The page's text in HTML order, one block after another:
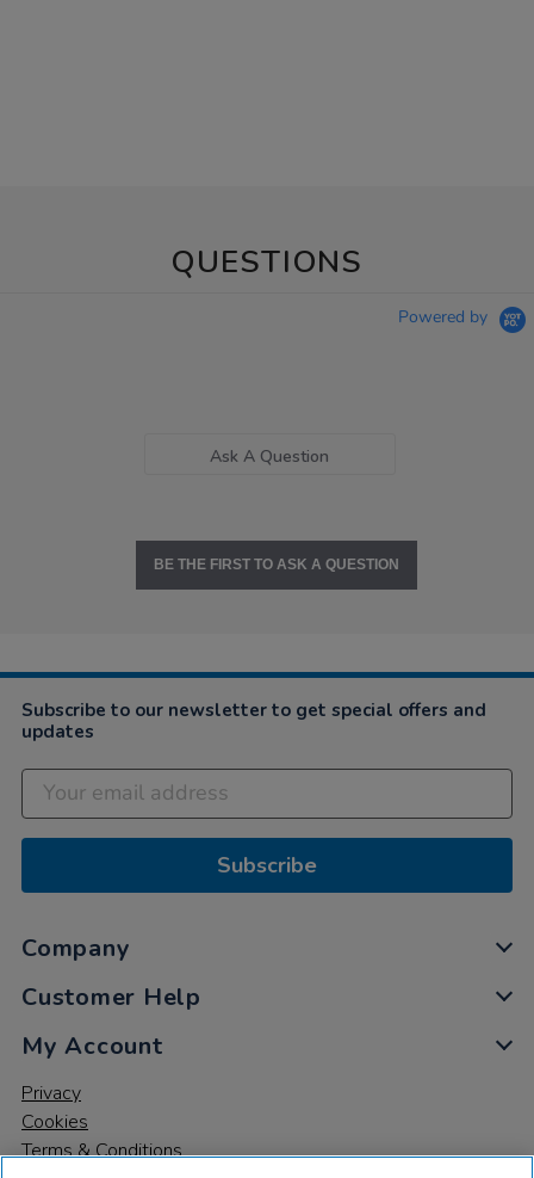
QUESTIONS
Powered by
Ask A Question
BE THE FIRST TO ASK A QUESTION
Subscribe to our newsletter to get special offers and
updates
Subscribe
Company
Customer Help
My Account
Privacy
Cookies
Terms & Conditions